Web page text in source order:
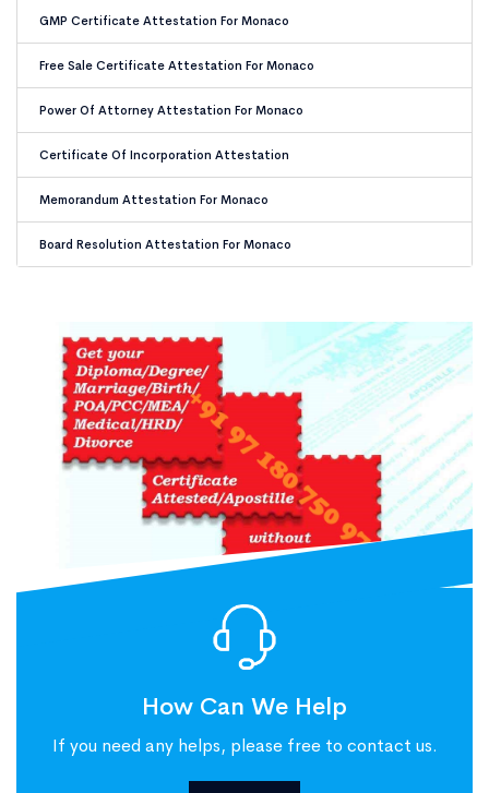
GMP Certificate Attestation For Monaco
Free Sale Certificate Attestation For Monaco
Power Of Attorney Attestation For Monaco
Certificate Of Incorporation Attestation
Memorandum Attestation For Monaco
Board Resolution Attestation For Monaco
How Can We Help
If you need any helps, please free to contact us.